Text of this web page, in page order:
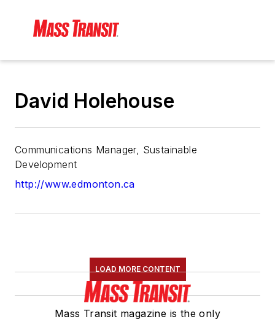
David Holehouse
Communications Manager, Sustainable
Development
http://www.edmonton.ca
LOAD MORE CONTENT
Mass Transit magazine is the only